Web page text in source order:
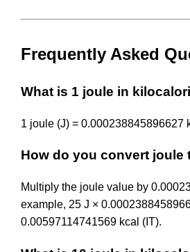
Frequently Asked
What is 1 joule in
1 joule (J) = 0.000238845896627
How do you convert joule
Multiply the joule value by
example, 25 J ×
0.00597114741569 kcal (IT).